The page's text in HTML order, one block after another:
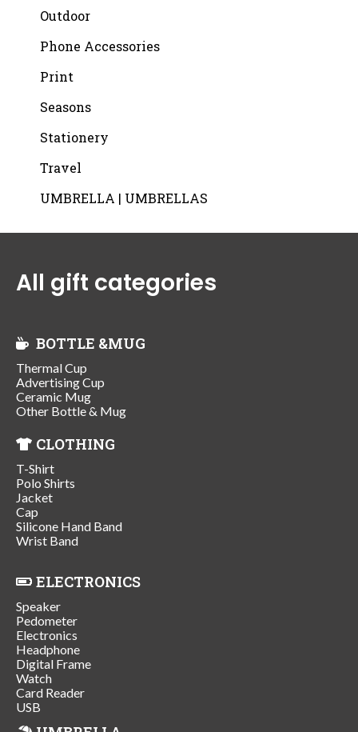
Outdoor
Phone Accessories
Print
Seasons
Stationery
Travel
UMBRELLA | UMBRELLAS
All gift categories
BOTTLE &MUG
Thermal Cup
Advertising Cup
Ceramic Mug
Other Bottle & Mug
CLOTHING
T-Shirt
Polo Shirts
Jacket
Cap
Silicone Hand Band
Wrist Band
ELECTRONICS
Speaker
Pedometer
Electronics
Headphone
Digital Frame
Watch
Card Reader
USB